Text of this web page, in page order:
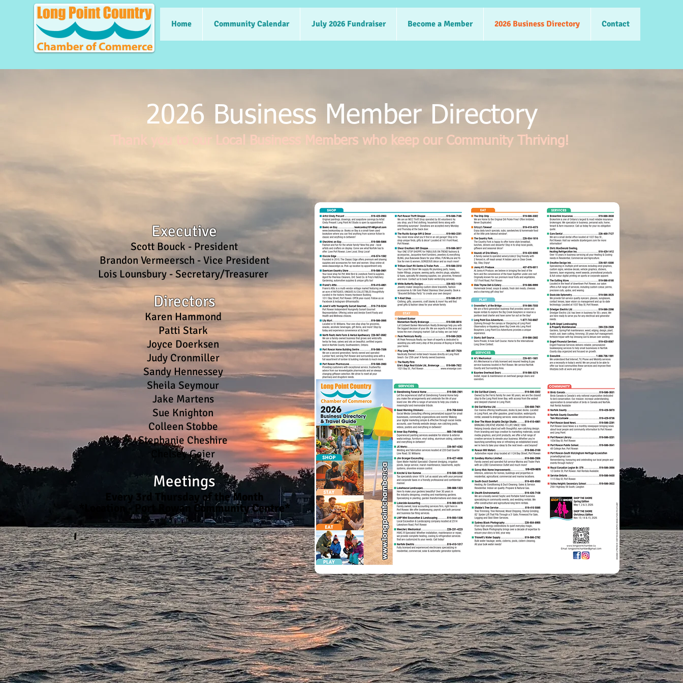
Home Community Calendar July 2026 Fundraiser Become a Member 2026 Business Directory Contact
2026 Business Member Directory
Thank you to our Local Business Members who keep our Community Thriving!
Executive
Scott Bouck - President
Brandon Vermeersch - Vice President
Lois Lounsbury - Secretary/Treasurer
Directors
Karen Hammond
Patti Stark
Joyce Doerksen
Judy Cronmiller
Sandy Hennessey
Sheila Seymour
Jake Martens
Sue Knighton
Colleen Stobbe
Stephanie Cheshire
Chelsey Geier
Meetings
Every 3rd Thursday of the Month
*Location - Port Rowan Community Centre*